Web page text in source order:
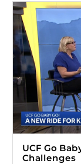
UCF Go
Challenges